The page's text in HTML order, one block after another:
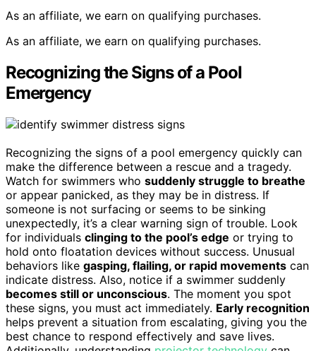
As an affiliate, we earn on qualifying purchases.
As an affiliate, we earn on qualifying purchases.
Recognizing the Signs of a Pool
Emergency
Recognizing the signs of a pool emergency quickly can
make the difference between a rescue and a tragedy.
Watch for swimmers who suddenly struggle to breathe
or appear panicked, as they may be in distress. If
someone is not surfacing or seems to be sinking
unexpectedly, it’s a clear warning sign of trouble. Look
for individuals clinging to the pool’s edge or trying to
hold onto floatation devices without success. Unusual
behaviors like gasping, flailing, or rapid movements can
indicate distress. Also, notice if a swimmer suddenly
becomes still or unconscious. The moment you spot
these signs, you must act immediately. Early recognition
helps prevent a situation from escalating, giving you the
best chance to respond effectively and save lives.